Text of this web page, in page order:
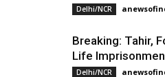
Delhi/NCR
Breaking: Tahir,
Life
Delhi/NCR